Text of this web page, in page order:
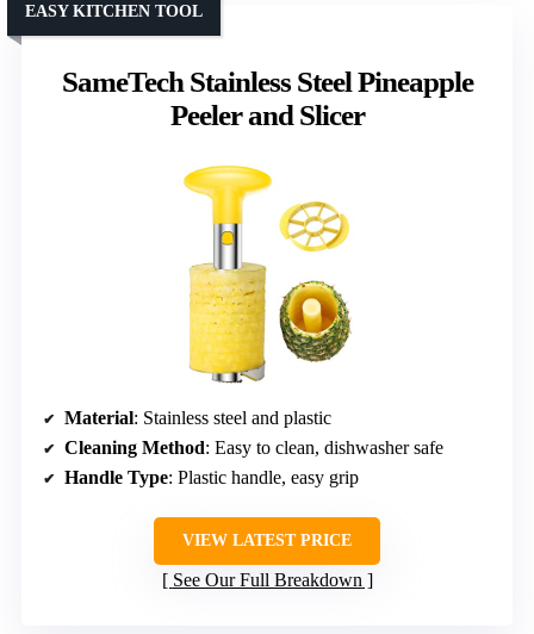
SameTech Stainless Steel Pineapple
Peeler and Slicer
EASY KITCHEN TOOL
Material: Stainless steel and plastic
Cleaning Method: Easy to clean, dishwasher safe
Handle Type: Plastic handle, easy grip
VIEW LATEST PRICE
See Our Full Breakdown